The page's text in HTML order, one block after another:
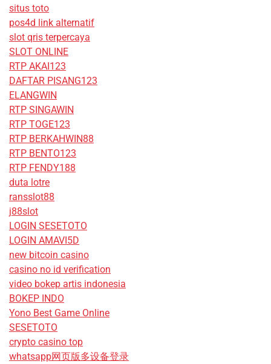
situs toto
pos4d link alternatif
slot qris terpercaya
SLOT ONLINE
RTP AKAI123
DAFTAR PISANG123
ELANGWIN
RTP SINGAWIN
RTP TOGE123
RTP BERKAHWIN88
RTP BENTO123
RTP FENDY188
duta lotre
ransslot88
j88slot
LOGIN SESETOTO
LOGIN AMAVI5D
new bitcoin casino
casino no id verification
video bokep artis indonesia
BOKEP INDO
Yono Best Game Online
SESETOTO
crypto casino top
whatsapp网页版多设备登录